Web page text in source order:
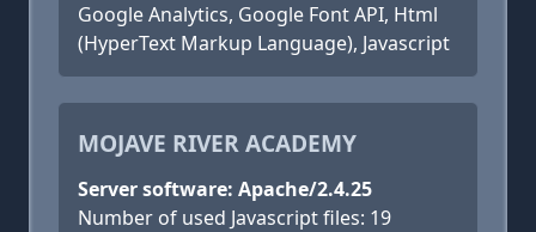
Google Analytics, Google Font API, Html
(HyperText Markup Language), Javascript
MOJAVE RIVER ACADEMY
Server software: Apache/2.4.25
Number of used Javascript files: 19